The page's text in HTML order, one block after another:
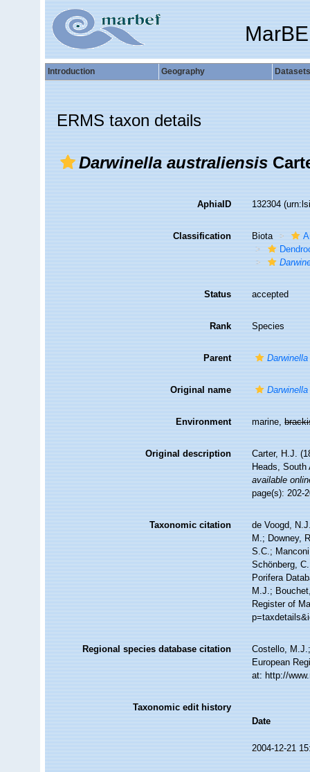
Introduction Geography Datasets
ERMS taxon details
Darwinella australiensis
AphiaID 132304
Classification Biota
Status accepted
Rank Species
Parent Darwinella
Original name
Environment marine,
Original description
Carter, H.J.
Heads,
available
page(s): 202-
Taxonomic citation
de Voogd,
M.; Downey,
S.C.;
Schönberg,
Porifera
M.J.;
Register of
Regional species database citation
Costello,
European
at: http://
Taxonomic edit history
Date
2004-12-21